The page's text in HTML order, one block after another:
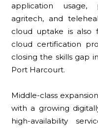
application usage,
agritech, and
cloud uptake is also
cloud certification
closing the skills gap
Port Harcourt.
Middle-class
with a growing
high-availability